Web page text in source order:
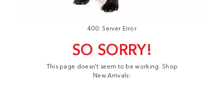
400: Server Error
SO SORRY!
This page doesn't seem to be working. Shop
New Arrivals: